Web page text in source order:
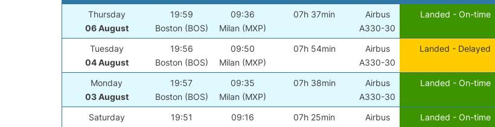
Thursday
06 August
19:59
Boston (BOS)
09:36
Milan (MXP)
07h 37min
Airbus
A330-30
Landed - On-time
Tuesday
04 August
19:56
Boston (BOS)
09:50
Milan (MXP)
07h 54min
Airbus
A330-30
Landed - Delayed
Monday
03 August
19:57
Boston (BOS)
09:35
Milan (MXP)
07h 38min
Airbus
A330-30
Landed - On-time
Saturday
19:51
09:16
07h 25min
Airbus
Landed - On-time